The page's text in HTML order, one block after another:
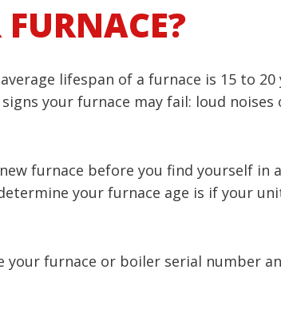
lifespan of a furnace is 15 to
your furnace may fail: loud
furnace before you find yourself in
your furnace age is if your
furnace or boiler serial number